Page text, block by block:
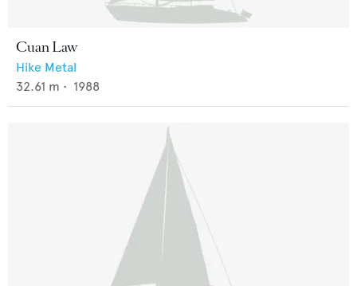
Cuan Law
Hike Metal
32.61 m • 1988